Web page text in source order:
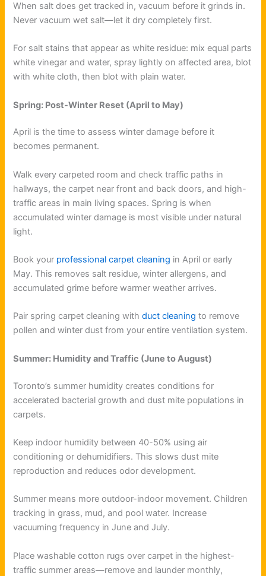
When salt does get tracked in, vacuum before it grinds in.
Never vacuum wet salt—let it dry completely first.
For salt stains that appear as white residue: mix equal parts
white vinegar and water, spray lightly on affected area, blot
with white cloth, then blot with plain water.
Spring: Post-Winter Reset (April to May)
April is the time to assess winter damage before it
becomes permanent.
Walk every carpeted room and check traffic paths in
hallways, the carpet near front and back doors, and high-
traffic areas in main living spaces. Spring is when
accumulated winter damage is most visible under natural
light.
Book your professional carpet cleaning in April or early
May. This removes salt residue, winter allergens, and
accumulated grime before warmer weather arrives.
Pair spring carpet cleaning with duct cleaning to remove
pollen and winter dust from your entire ventilation system.
Summer: Humidity and Traffic (June to August)
Toronto’s summer humidity creates conditions for
accelerated bacterial growth and dust mite populations in
carpets.
Keep indoor humidity between 40-50% using air
conditioning or dehumidifiers. This slows dust mite
reproduction and reduces odor development.
Summer means more outdoor-indoor movement. Children
tracking in grass, mud, and pool water. Increase
vacuuming frequency in June and July.
Place washable cotton rugs over carpet in the highest-
traffic summer areas—remove and launder monthly,